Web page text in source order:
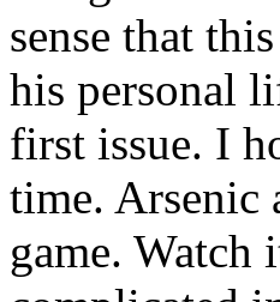
sense that
his personal
first issue. I
time. Arsenic
game. Watch